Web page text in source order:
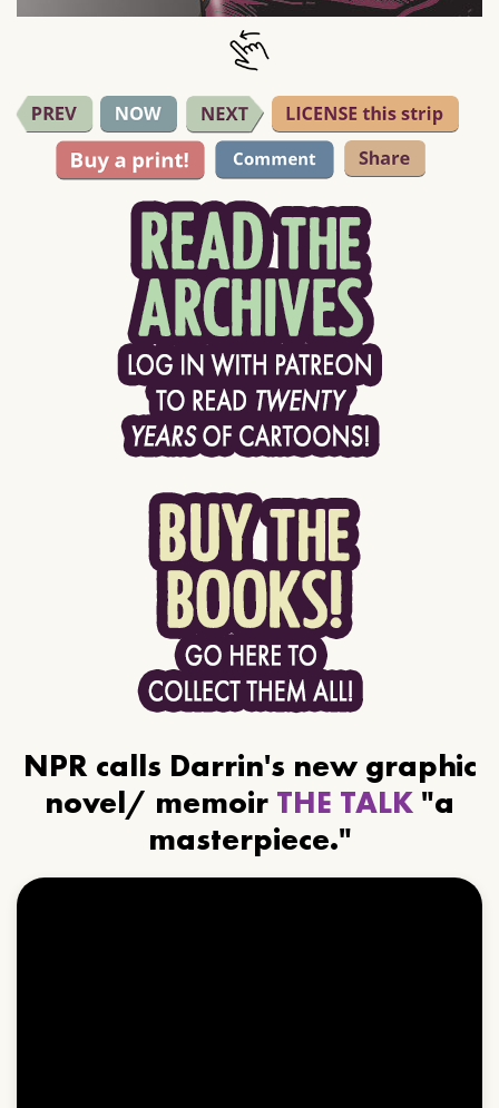
NPR calls Darrin's new graphic
novel/ memoir THE TALK "a
masterpiece."